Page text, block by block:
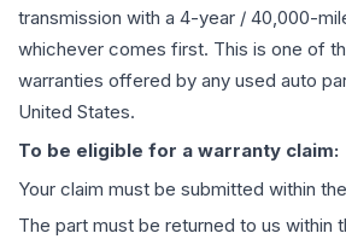
transmission with a 4-year / 40,000-
whichever comes first. This is one of
warranties offered by any used auto
United States.
To be eligible for a warranty claim:
Your claim must be submitted within
The part must be returned to us within